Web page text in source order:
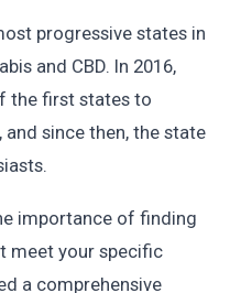
progressive states in
and CBD. In 2016,
the first states to
since then, the state
importance of finding
meet your specific
a comprehensive